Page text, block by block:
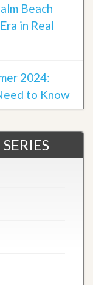
Beach
in Real
2024:
to Know